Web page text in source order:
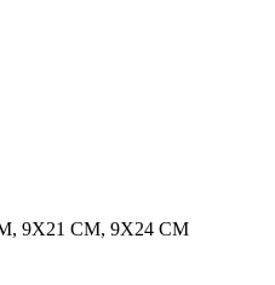
9X21 CM, 9X24 CM